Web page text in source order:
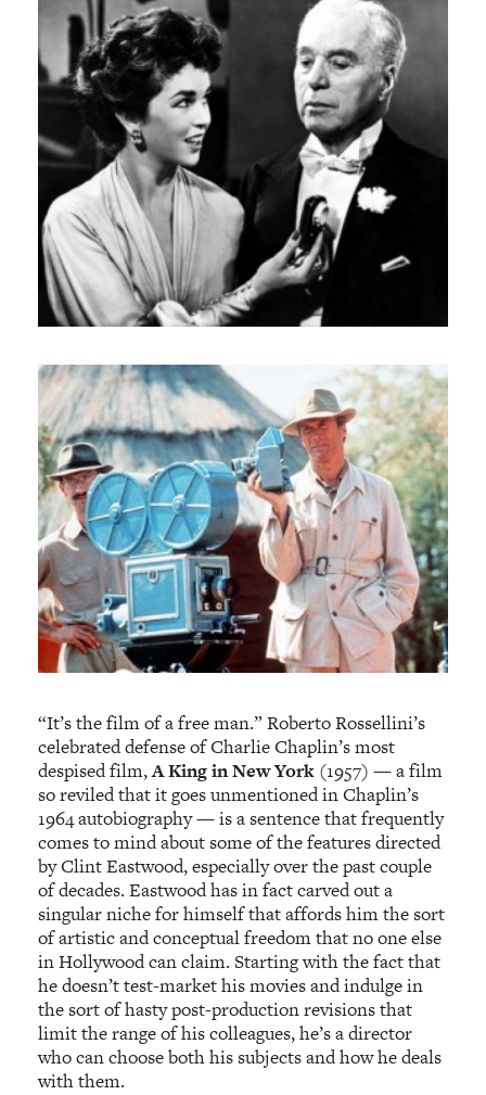
“It’s the film of a free man.” Roberto Rossellini’s
celebrated defense of Charlie Chaplin’s most
despised film,A King in New York (1957) — a film
so reviled that it goes unmentioned in Chaplin’s
1964 autobiography — is a sentence that frequently
comes to mind about some of the features directed
by Clint Eastwood, especially over the past couple
of decades. Eastwood has in fact carved out a
singular niche for himself that affords him the sort
of artistic and conceptual freedom that no one else
in Hollywood can claim. Starting with the fact that
he doesn’t test-market his movies and indulge in
the sort of hasty post-production revisions that
limit the range of his colleagues, he’s a director
who can choose both his subjects and how he deals
with them.